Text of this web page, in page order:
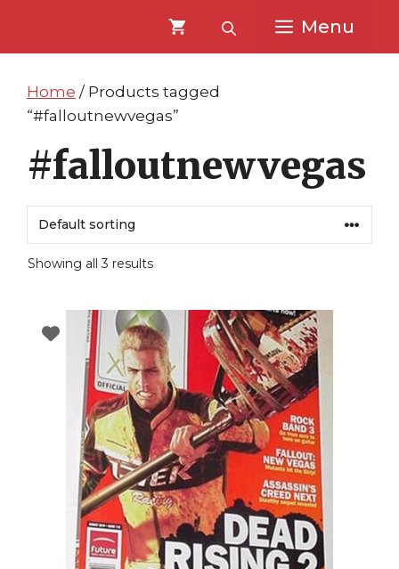
content
content
Menu
Home / Products tagged
“#falloutnewvegas”
#falloutnewvegas
Showing all 3 results